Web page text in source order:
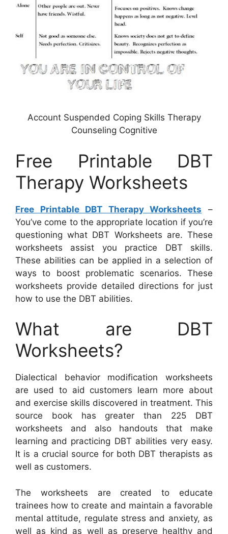
Account Suspended Coping Skills Therapy
Counseling Cognitive
Free Printable DBT
Therapy Worksheets
Free Printable DBT Therapy Worksheets –
You’ve come to the appropriate location if you’re
questioning what DBT Worksheets are. These
worksheets assist you practice DBT skills.
These abilities can be applied in a selection of
ways to boost problematic scenarios. These
worksheets provide detailed directions for just
how to use the DBT abilities.
What are DBT
Worksheets?
Dialectical behavior modification worksheets
are used to aid customers learn more about
and exercise skills discovered in treatment. This
source book has greater than 225 DBT
worksheets and also handouts that make
learning and practicing DBT abilities very easy.
It is a crucial source for both DBT therapists as
well as customers.
The worksheets are created to educate
trainees how to create and maintain a favorable
mental attitude, regulate stress and anxiety, as
well as kind as well as preserve healthy and